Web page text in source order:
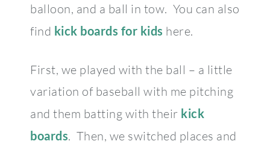
balloon, and a ball in tow. You can also
find kick boards for kids here.
First, we played with the ball – a little
variation of baseball with me pitching
and them batting with their kick
boards. Then, we switched places and